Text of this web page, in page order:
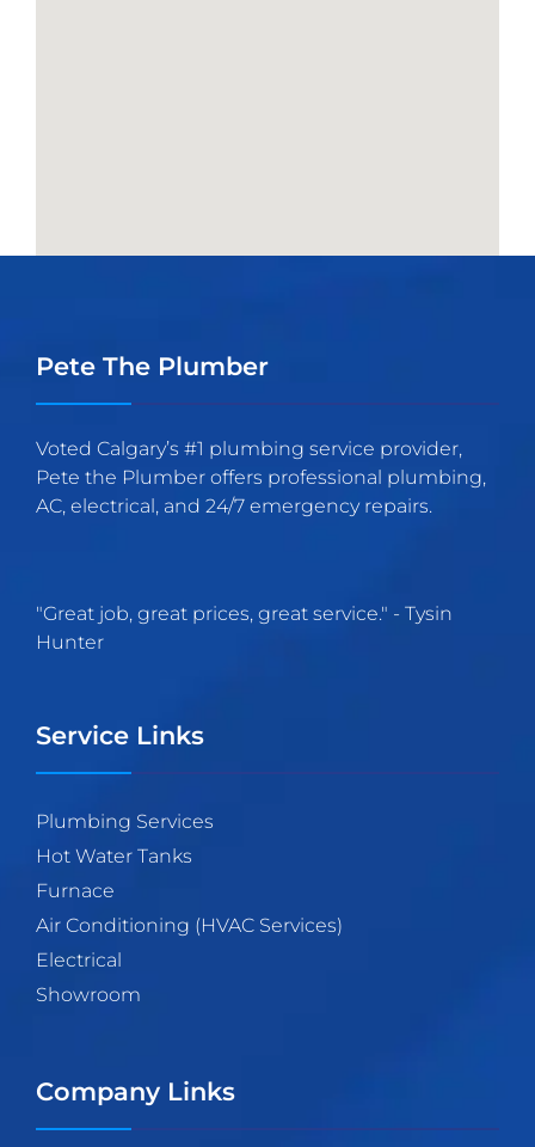
Pete The Plumber
Voted Calgary’s #1 plumbing service provider,
Pete the Plumber offers professional plumbing,
AC, electrical, and 24/7 emergency repairs.
"Great job, great prices, great service." - Tysin
Hunter
Service Links
Plumbing Services
Hot Water Tanks
Furnace
Air Conditioning (HVAC Services)
Electrical
Showroom
Company Links